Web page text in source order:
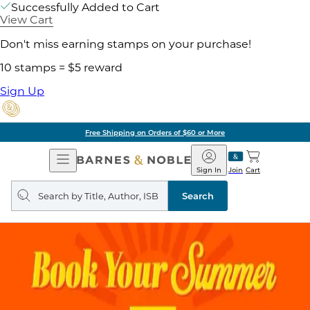
Successfully Added to Cart
View Cart
Don't miss earning stamps on your purchase!
10 stamps = $5 reward
Sign Up
Free Shipping on Orders of $60 or More
Open
Navigation
Barnes
&
Noble
Join
Sign In Cart
Search
query
Search